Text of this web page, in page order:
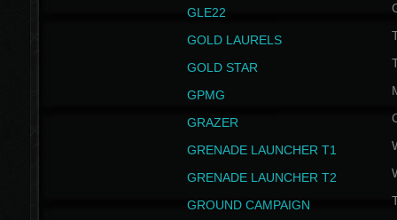
GLE22
GOLD LAURELS
GOLD STAR
GPMG
GRAZER
GRENADE LAUNCHER T1
GRENADE LAUNCHER T2
GROUND CAMPAIGN